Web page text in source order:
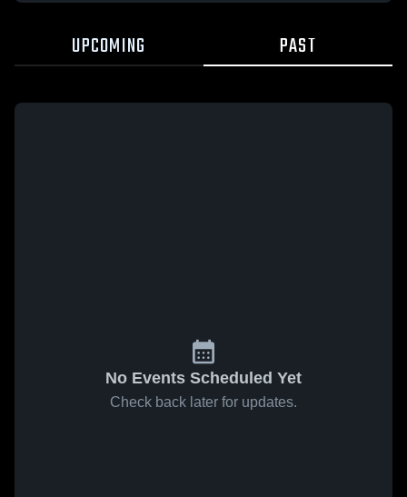
UPCOMING PAST
No Events Scheduled Yet
Check back later for updates.